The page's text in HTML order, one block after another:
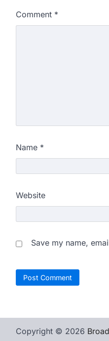
Comment *
Name *
Website
Save my name,
Copyright © 2026